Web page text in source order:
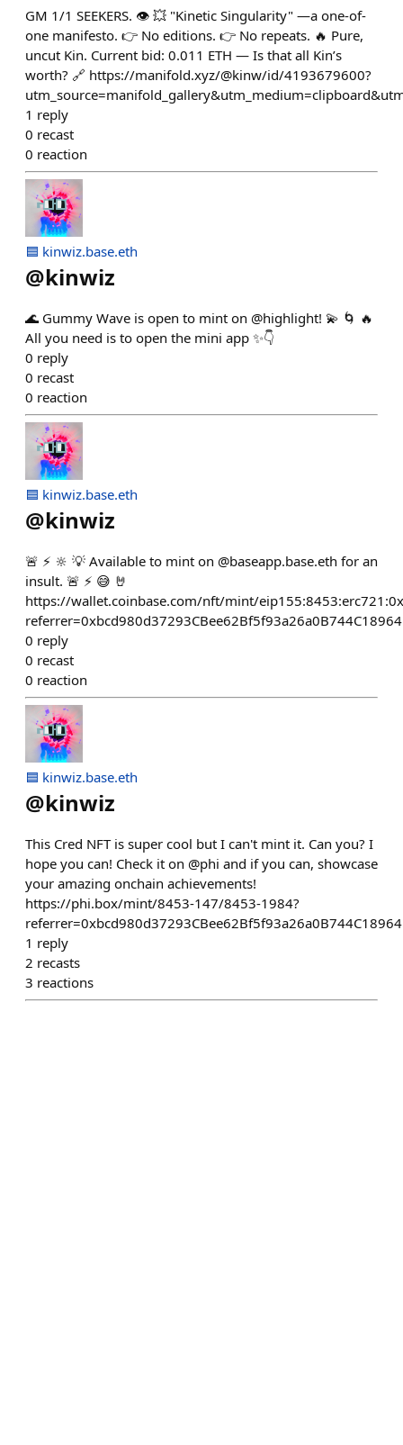
GM 1/1 SEEKERS. 👁️ 💥 "Kinetic Singularity" —a one-of-
one manifesto. 👉 No editions. 👉 No repeats. 🔥 Pure,
uncut Kin. Current bid: 0.011 ETH — Is that all Kin’s
worth? 🔗 https://manifold.xyz/@kinw/id/4193679600?
1 reply
0 recast
0 reaction
🟦 kinwiz.base.eth
@kinwiz
🌊 Gummy Wave is open to mint on @highlight! 💫 🌀 🔥
All you need is to open the mini app ✨👇
0 reply
0 recast
0 reaction
🟦 kinwiz.base.eth
@kinwiz
🚨 ⚡ 🔆 💡 Available to mint on @baseapp.base.eth for an
insult. 🚨 ⚡ 😅 🤘
https://wallet.coinbase.com/nft/mint/
0 reply
0 recast
0 reaction
🟦 kinwiz.base.eth
@kinwiz
This Cred NFT is super cool but I can't mint it. Can you? I
hope you can! Check it on @phi and if you can, showcase
your amazing onchain achievements!
https://phi.box/mint/8453-147/8453-1984?
1 reply
2 recasts
3 reactions